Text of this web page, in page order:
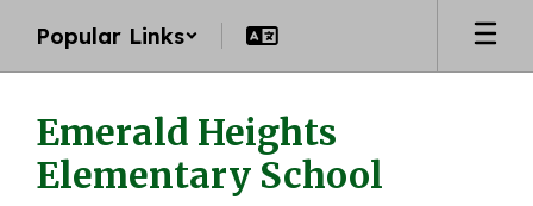
main
Popular Links
Emerald Heights
Elementary School